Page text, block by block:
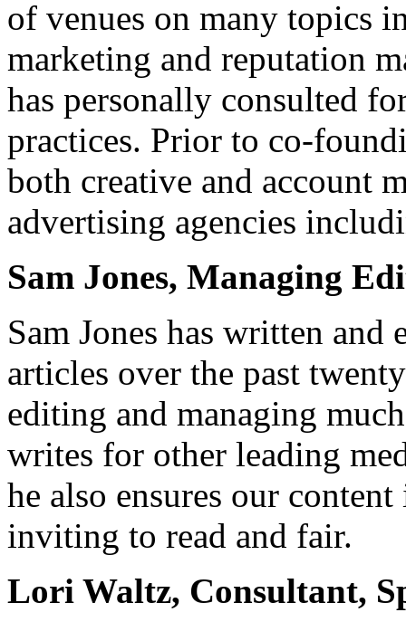
of venues on many topics
marketing and reputation
has personally consulted
practices. Prior to co-
both creative and account
advertising agencies
Sam Jones, Managing
Sam Jones has written and
articles over the past
editing and managing
writes for other leading
he also ensures our
inviting to read and fair.
Lori Waltz, Consultant,